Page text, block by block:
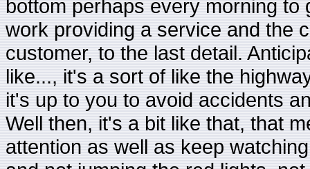
bottom perhaps every morning
work providing a service and the
customer, to the last detail.
like..., it's a sort of like the
it's up to you to avoid accidents
Well then, it's a bit like that, that
attention as well as keep